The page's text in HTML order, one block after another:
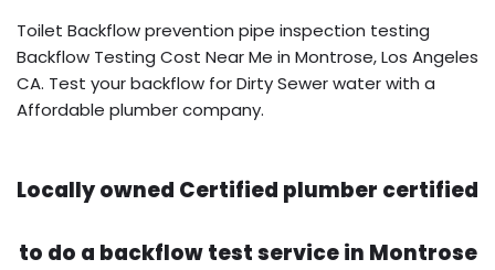
Toilet Backflow prevention pipe inspection testing
Backflow Testing Cost Near Me in Montrose, Los Angeles
CA. Test your backflow for Dirty Sewer water with a
Affordable plumber company.
Locally owned Certified plumber certified
to do a backflow test service in Montrose